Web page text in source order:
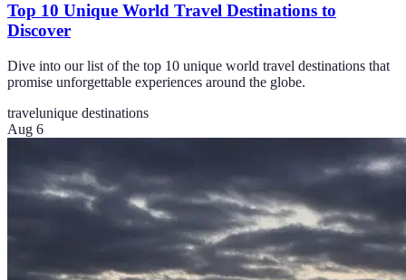
Top 10 Unique World Travel Destinations to
Discover
Dive into our list of the top 10 unique world travel destinations that
promise unforgettable experiences around the globe.
travelunique destinations
Aug 6